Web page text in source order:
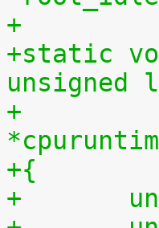
+
+static
unsigned
+			    unsigned long long
+{
+